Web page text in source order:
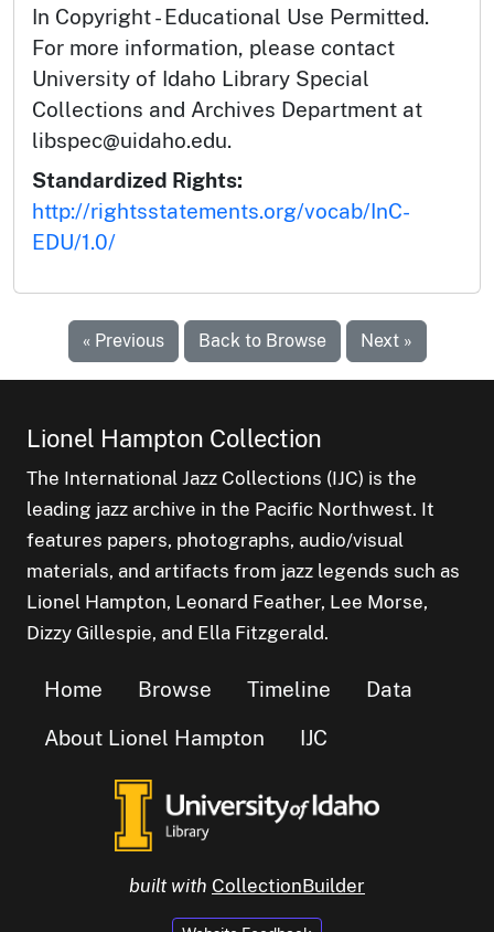
In Copyright - Educational Use Permitted.
For more information, please contact
University of Idaho Library Special
Collections and Archives Department at
libspec@uidaho.edu.
Standardized Rights:
http://rightsstatements.org/vocab/InC-
EDU/1.0/
« Previous Back to Browse Next »
Lionel Hampton Collection
The International Jazz Collections (IJC) is the
leading jazz archive in the Pacific Northwest. It
features papers, photographs, audio/visual
materials, and artifacts from jazz legends such as
Lionel Hampton, Leonard Feather, Lee Morse,
Dizzy Gillespie, and Ella Fitzgerald.
Home Browse Timeline
Data
About Lionel Hampton
IJC
built with CollectionBuilder